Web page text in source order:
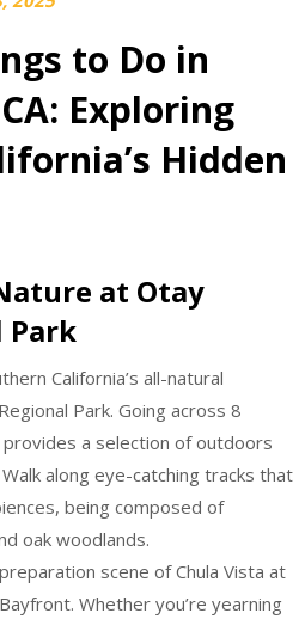
to Do in
Exploring
Hidden
at Otay
Park
California’s all-natural
Park. Going across 8
a selection of outdoors
along eye-catching tracks that
being composed of
oak woodlands.
scene of Chula Vista at
Whether you’re yearning